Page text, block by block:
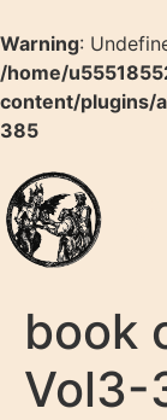
Warning:
/home/
content/plugins/
385
book
Vol3-